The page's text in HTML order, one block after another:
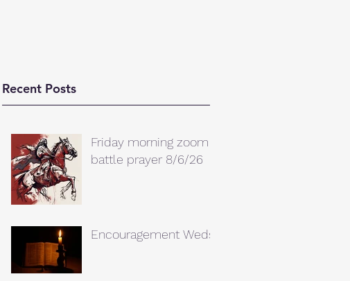
Recent Posts
Friday morning zoom
battle prayer 8/6/26
Encouragement Weds.